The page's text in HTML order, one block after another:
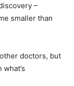
–
smaller than
doctors, but